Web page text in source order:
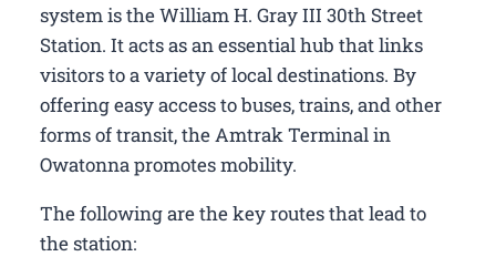
system is the William H. Gray III 30th Street
Station. It acts as an essential hub that links
visitors to a variety of local destinations. By
offering easy access to buses, trains, and other
forms of transit, the Amtrak Terminal in
Owatonna promotes mobility.
The following are the key routes that lead to
the station: